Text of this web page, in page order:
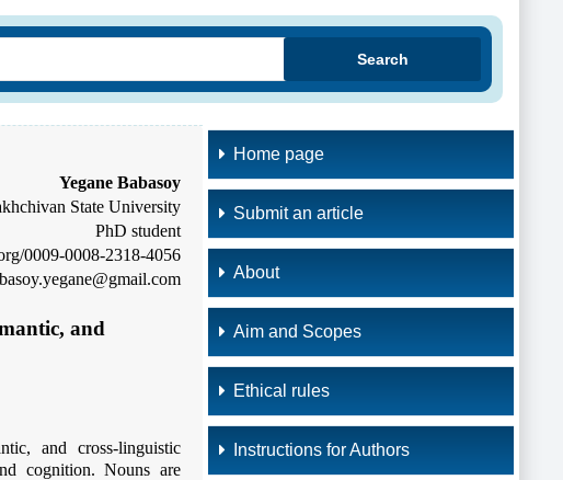
Search
Yegane Babasoy
State University
PhD student
0009-0008-2318-4056
and
and cross-linguistic
cognition. Nouns are
Home page
Submit an article
About
Aim and Scopes
Ethical rules
Instructions for Authors